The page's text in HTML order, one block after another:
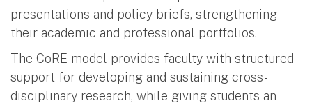
presentations and policy briefs, strengthening
their academic and professional portfolios.
The CoRE model provides faculty with structured
support for developing and sustaining cross-
disciplinary research, while giving students an